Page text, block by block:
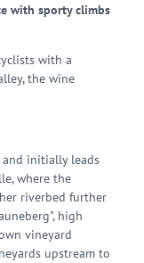
with sporty climbs
with a
the wine
initially leads
where the
riverbed further
high
vineyard
upstream to